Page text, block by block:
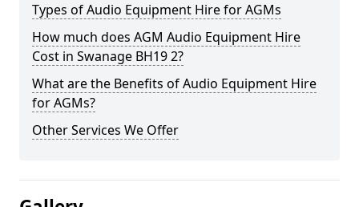
Types of Audio Equipment Hire for AGMs
How much does AGM Audio Equipment Hire
Cost in Swanage BH19 2?
What are the Benefits of Audio Equipment Hire
for AGMs?
Other Services We Offer